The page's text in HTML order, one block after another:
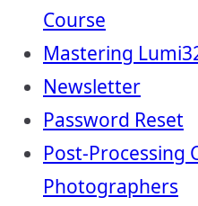
Course
Mastering
Newsletter
Password Reset
Post-Processing
Photographers